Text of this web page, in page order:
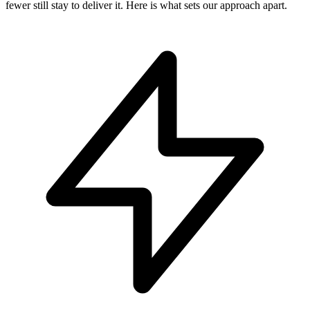
fewer still stay to deliver it. Here is what sets our approach apart.